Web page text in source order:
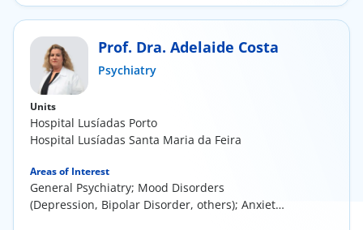
Prof. Dra. Adelaide Costa
Psychiatry
Units
Hospital Lusíadas Porto
Hospital Lusíadas Santa Maria da Feira
Areas of Interest
General Psychiatry; Mood Disorders
(Depression, Bipolar Disorder, others); Anxiety